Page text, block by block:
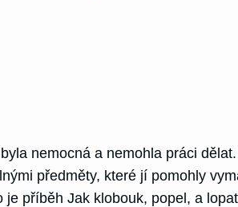
nemocná a nemohla práci
předměty, které jí pomohly
příběh Jak klobouk, popel, a